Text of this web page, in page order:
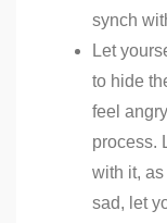
synch
Let
to hide
feel
process.
with it, as
sad, let